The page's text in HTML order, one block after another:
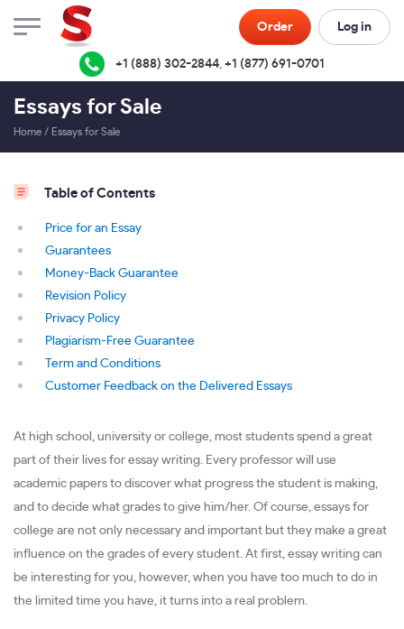
Order Log in
+1 (888) 302-2844, +1 (877) 691-0701
Essays for Sale
Home / Essays for Sale
Table of Contents
Price for an Essay
Guarantees
Money-Back Guarantee
Revision Policy
Privacy Policy
Plagiarism-Free Guarantee
Term and Conditions
Customer Feedback on the Delivered Essays
At high school, university or college, most students spend a great
part of their lives for essay writing. Every professor will use
academic papers to discover what progress the student is making,
and to decide what grades to give him/her. Of course, essays for
college are not only necessary and important but they make a great
influence on the grades of every student. At first, essay writing can
be interesting for you, however, when you have too much to do in
the limited time you have, it turns into a real problem.